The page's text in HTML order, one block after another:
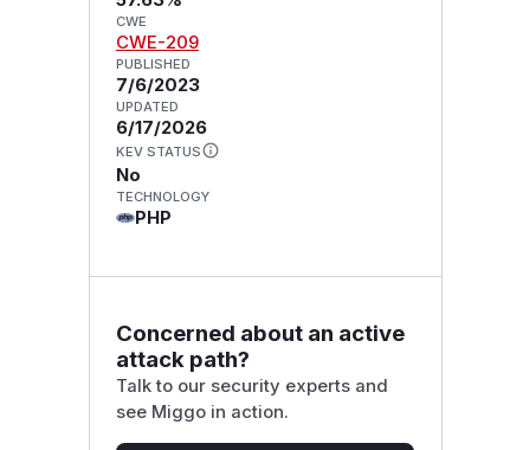
CWE
CWE-209
PUBLISHED
7/6/2023
UPDATED
6/17/2026
KEV STATUS
No
TECHNOLOGY
PHP
Concerned about an active
attack path?
Talk to our security experts and
see Miggo in action.